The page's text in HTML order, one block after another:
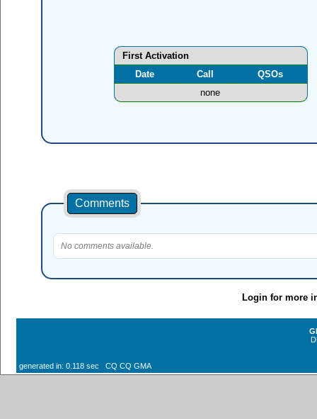
First Activation
Date
Call
QSOs
none
Comments
No comments available.
Login for more
generated in: 0.118 sec CQ CQ GMA